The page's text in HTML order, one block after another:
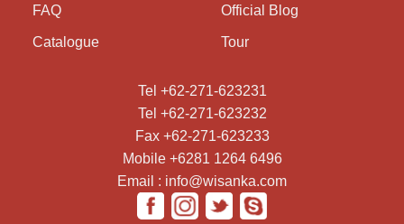
FAQ
Catalogue
Official Blog
Tour
Tel +62-271-623231
Tel +62-271-623232
Fax +62-271-623233
Mobile +6281 1264 6496
Email : info@wisanka.com